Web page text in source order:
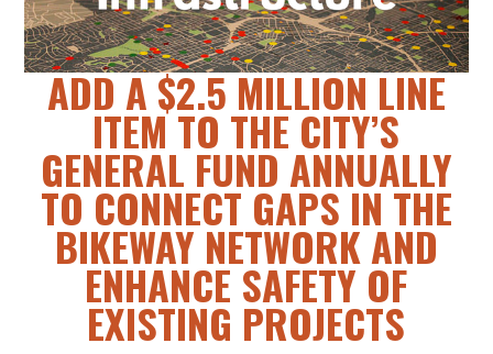
ADD A $2.5 MILLION LINE
ITEM TO THE CITY’S
GENERAL FUND ANNUALLY
TO CONNECT GAPS IN THE
BIKEWAY NETWORK AND
ENHANCE SAFETY OF
EXISTING PROJECTS